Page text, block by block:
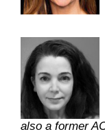
also a former